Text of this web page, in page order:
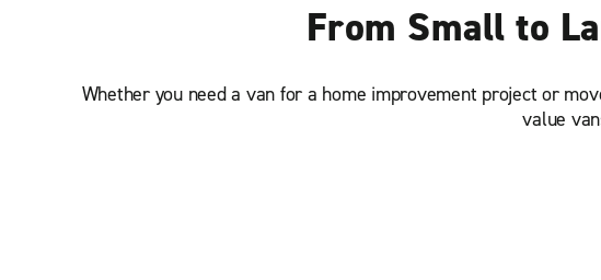
From Small to
Whether you need a van for a home improvement project or
value